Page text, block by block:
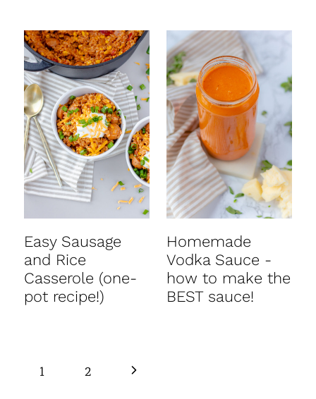
Easy Sausage
and Rice
Casserole (one-
pot recipe!)
Homemade
Vodka Sauce -
how to make the
BEST sauce!
Page
1 2
N